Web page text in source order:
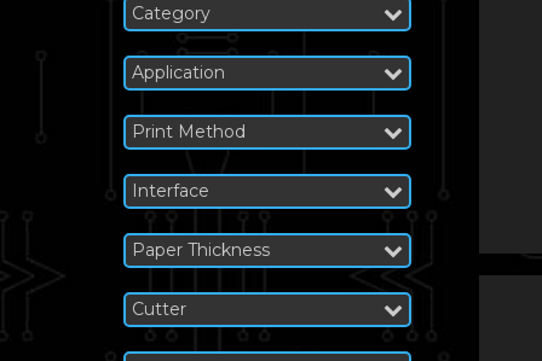
Category
Application
Print Method
Interface
Paper Thickness
Cutter